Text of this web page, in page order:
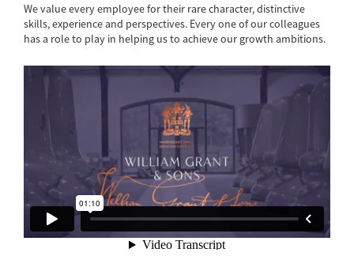
We value every employee for their rare character, distinctive
skills, experience and perspectives. Every one of our colleagues
has a role to play in helping us to achieve our growth ambitions.